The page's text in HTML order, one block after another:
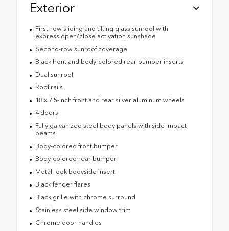
Exterior
First-row sliding and tilting glass sunroof with
express open/close activation sunshade
Second-row sunroof coverage
Black front and body-colored rear bumper inserts
Dual sunroof
Roof rails
18 x 7.5-inch front and rear silver aluminum wheels
4 doors
Fully galvanized steel body panels with side impact
beams
Body-colored front bumper
Body-colored rear bumper
Metal-look bodyside insert
Black fender flares
Black grille with chrome surround
Stainless steel side window trim
Chrome door handles